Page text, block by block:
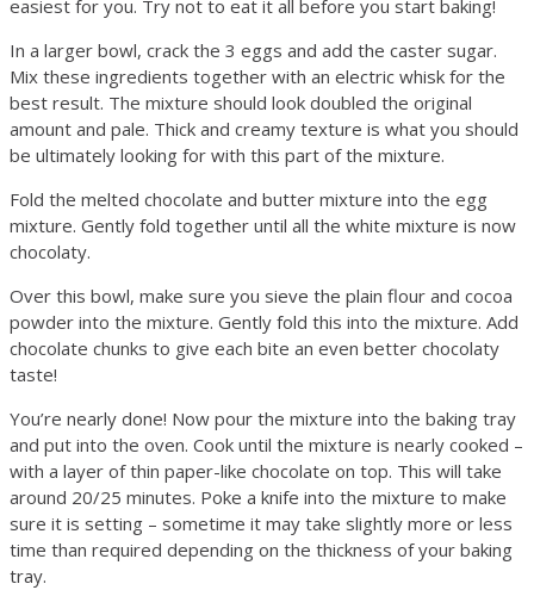
easiest for you. Try not to eat it all before you start baking!
In a larger bowl, crack the 3 eggs and add the caster sugar.
Mix these ingredients together with an electric whisk for the
best result. The mixture should look doubled the original
amount and pale. Thick and creamy texture is what you should
be ultimately looking for with this part of the mixture.
Fold the melted chocolate and butter mixture into the egg
mixture. Gently fold together until all the white mixture is now
chocolaty.
Over this bowl, make sure you sieve the plain flour and cocoa
powder into the mixture. Gently fold this into the mixture. Add
chocolate chunks to give each bite an even better chocolaty
taste!
You’re nearly done! Now pour the mixture into the baking tray
and put into the oven. Cook until the mixture is nearly cooked –
with a layer of thin paper-like chocolate on top. This will take
around 20/25 minutes. Poke a knife into the mixture to make
sure it is setting – sometime it may take slightly more or less
time than required depending on the thickness of your baking
tray.